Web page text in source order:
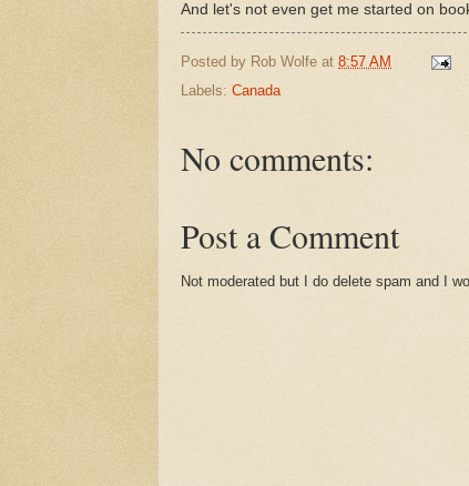
And let's not even get me started on
Posted by Rob Wolfe at 8:57 AM
Labels: Canada
No comments:
Post a Comment
Not moderated but I do delete spam and I